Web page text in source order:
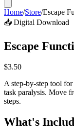
Home/Store/Escape
📥 Digital Download
Escape
$3.50
A step-by-step tool
task paralysis. Move
steps.
What's